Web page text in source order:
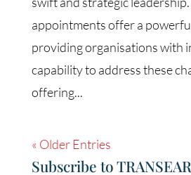
appointments offer a
providing organisations with
capability to address these
offering...
« Older Entries
Subscribe to